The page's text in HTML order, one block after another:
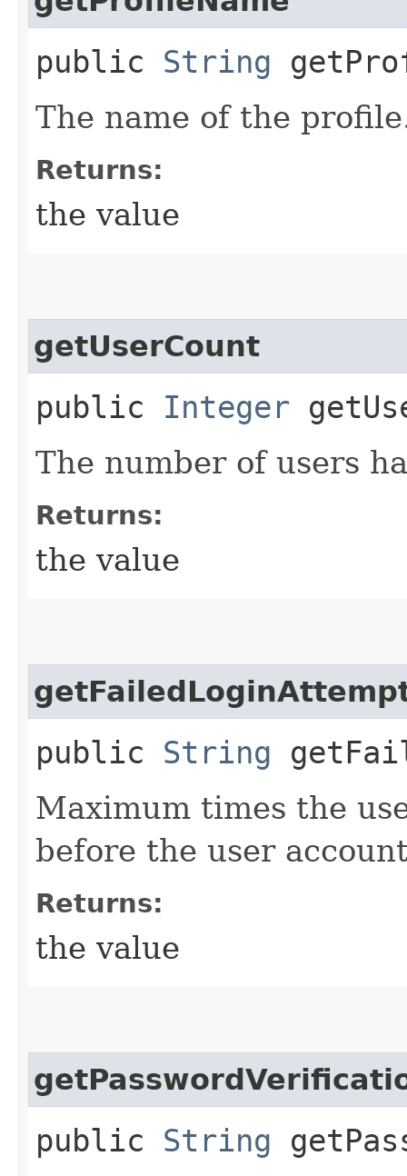
public String
The name of the
Returns:
the value
getUserCount
public Integer
The number of users
Returns:
the value
public String
Maximum times the
before the user
Returns:
the value
public String